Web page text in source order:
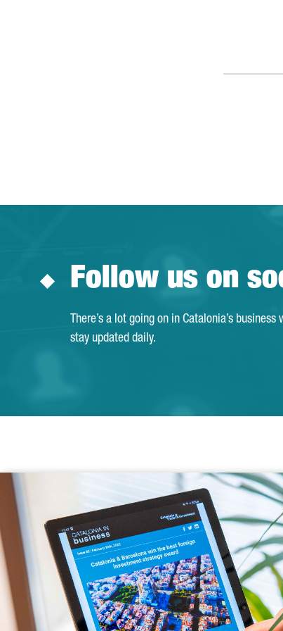
Follow us on
There’s a lot going on in Catalonia’s
stay updated daily.